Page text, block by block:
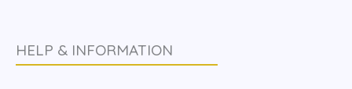
HELP & INFORMATION